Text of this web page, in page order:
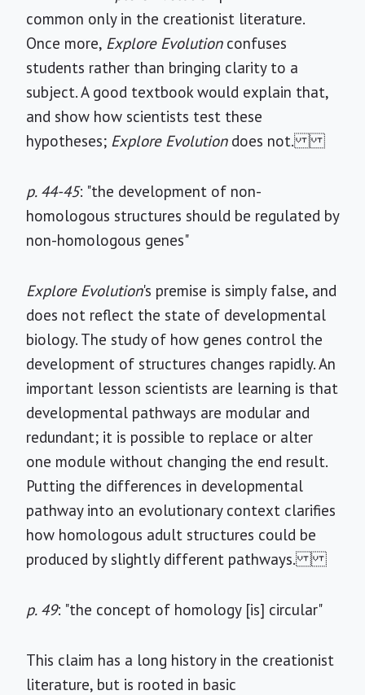
common only in the creationist literature.
Once more, Explore Evolutionconfuses
students rather than bringing clarity to a
subject. A good textbook would explain that,
and show how scientists test these
hypotheses; Explore Evolutiondoes not.
p. 44-45: "the development of non-
homologous structures should be regulated by
non-homologous genes"
Explore Evolution's premise is simply false, and
does not reflect the state of developmental
biology. The study of how genes control the
development of structures changes rapidly. An
important lesson scientists are learning is that
developmental pathways are modular and
redundant; it is possible to replace or alter
one module without changing the end result.
Putting the differences in developmental
pathway into an evolutionary context clarifies
how homologous adult structures could be
produced by slightly different pathways.
p. 49: "the concept of homology [is] circular"
This claim has a long history in the creationist
literature, but is rooted in basic